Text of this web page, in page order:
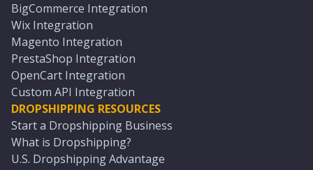
BigCommerce Integration
Wix Integration
Magento Integration
PrestaShop Integration
OpenCart Integration
Custom API Integration
DROPSHIPPING RESOURCES
Start a Dropshipping Business
What is Dropshipping?
U.S. Dropshipping Advantage